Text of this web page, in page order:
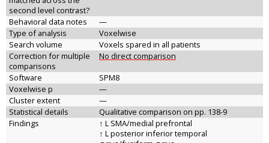
second level contrast?
Behavioral data notes
—
Type of analysis
Voxelwise
Search volume
Voxels spared in all patients
Correction for multiple
comparisons
No direct comparison
Software
SPM8
Voxelwise p
—
Cluster extent
—
Statistical details
Qualitative comparison on pp. 138-9
Findings
↑ L SMA/medial prefrontal
↑ L posterior inferior temporal